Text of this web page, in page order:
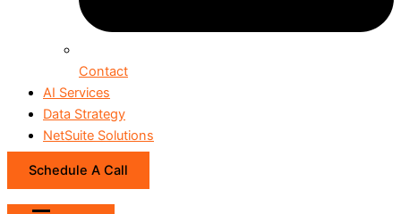
Contact
AI Services
Data Strategy
NetSuite Solutions
Schedule A Call